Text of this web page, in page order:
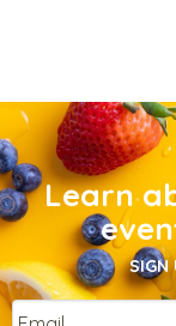
Learn
SIGN
Email